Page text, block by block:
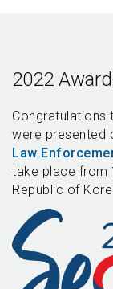
2022
Congratulations
were presented
Law
take place from
Republic of